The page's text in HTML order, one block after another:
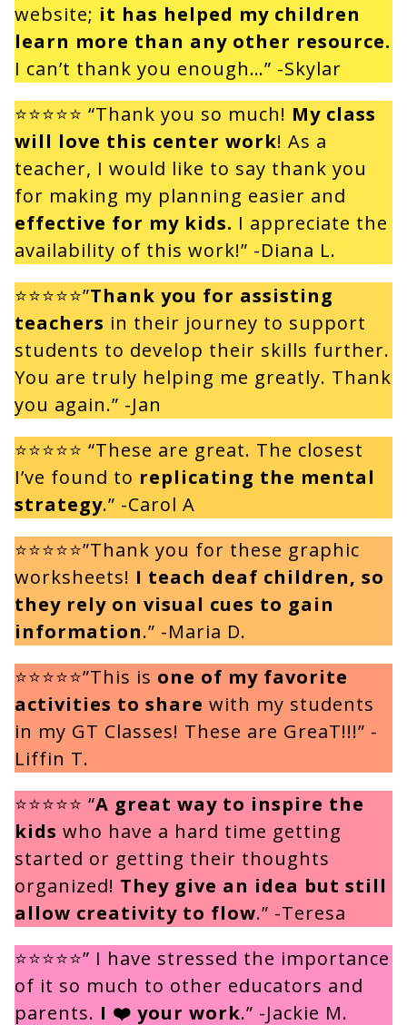
website; it has helped my children
learn more than any other resource.
I can’t thank you enough…” -Skylar
⭐⭐⭐⭐⭐ “Thank you so much! My class
will love this center work! As a
teacher, I would like to say thank you
for making my planning easier and
effective for my kids. I appreciate the
availability of this work!” -Diana L.
⭐⭐⭐⭐⭐”Thank you for assisting
teachers in their journey to support
students to develop their skills further.
You are truly helping me greatly. Thank
you again.” -Jan
⭐⭐⭐⭐⭐ “These are great. The closest
I’ve found to replicating the mental
strategy.” -Carol A
⭐⭐⭐⭐⭐”Thank you for these graphic
worksheets! I teach deaf children, so
they rely on visual cues to gain
information.” -Maria D.
⭐⭐⭐⭐⭐”This is one of my favorite
activities to share with my students
in my GT Classes! These are GreaT!!!” -
Liffin T.
⭐⭐⭐⭐⭐ “A great way to inspire the
kids who have a hard time getting
started or getting their thoughts
organized! They give an idea but still
allow creativity to flow.” -Teresa
⭐⭐⭐⭐⭐” I have stressed the importance
of it so much to other educators and
parents. I ❤️ your work.” -Jackie M.